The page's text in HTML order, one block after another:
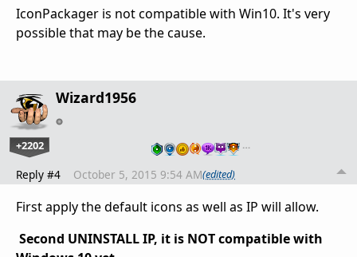
IconPackager is not compatible with Win10. It's very
possible that may be the cause.
Wizard1956
+2202 …
Reply #4 October 5, 2015 9:54 AM(edited)
First apply the default icons as well as IP will allow.
Second UNINSTALL IP, it is NOT compatible with